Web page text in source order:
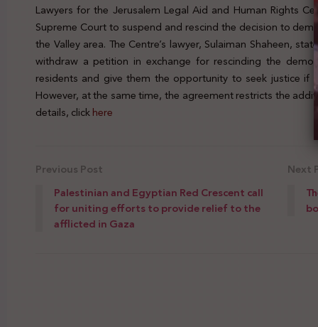
Lawyers for the Jerusalem Legal Aid and Human Rights
Supreme Court to suspend and rescind the decision to
the Valley area. The Centre’s lawyer, Sulaiman Shaheen,
withdraw a petition in exchange for rescinding the
residents and give them the opportunity to seek justice if
However, at the same time, the agreement restricts the
details, clickhere
Previous Post
Palestinian and Egyptian Red Crescent call
for uniting efforts to provide relief to the
afflicted in Gaza
Next